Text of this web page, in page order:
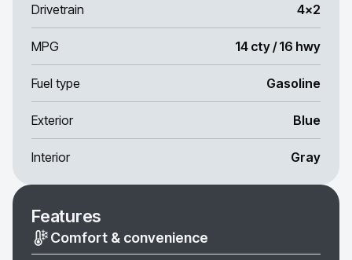
Drivetrain 4x2
MPG 14 cty / 16 hwy
Fuel type Gasoline
Exterior Blue
Interior Gray
Features
Comfort & convenience